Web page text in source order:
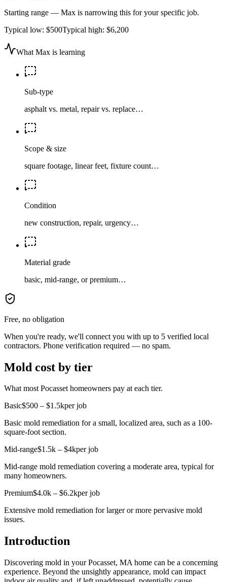
Starting range — Max is narrowing this for your specific job.
Typical low: $500Typical high: $6,200
What Max is learning
Sub-type
asphalt vs. metal, repair vs. replace…
Scope & size
square footage, linear feet, fixture count…
Condition
new construction, repair, urgency…
Material grade
basic, mid-range, or premium…
Free, no obligation
When you're ready, we'll connect you with up to 5 verified local
contractors. Phone verification required — no spam.
Mold cost by tier
What most Pocasset homeowners pay at each tier.
Basic$500 – $1.5kper job
Basic mold remediation for a small, localized area, such as a 100-
square-foot section.
Mid-range$1.5k – $4kper job
Mid-range mold remediation covering a moderate area, typical for
many homeowners.
Premium$4.0k – $6.2kper job
Extensive mold remediation for larger or more pervasive mold
issues.
Introduction
Discovering mold in your Pocasset, MA home can be a concerning
experience. Beyond the unsightly appearance, mold can impact